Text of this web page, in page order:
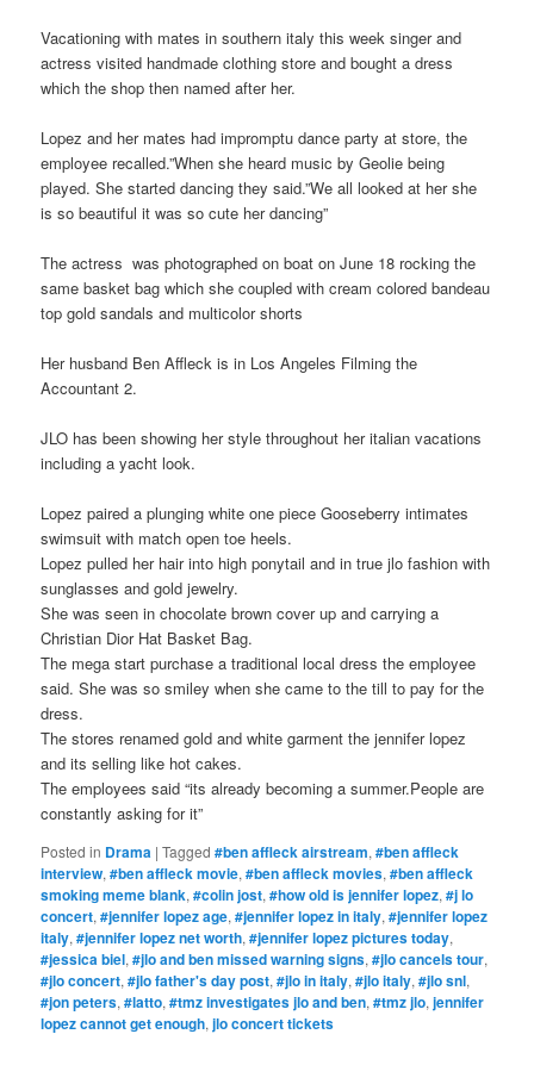
Vacationing with mates in southern italy this week singer and
actress visited handmade clothing store and bought a dress
which the shop then named after her.
Lopez and her mates had impromptu dance party at store, the
employee recalled.”When she heard music by Geolie being
played. She started dancing they said.”We all looked at her she
is so beautiful it was so cute her dancing”
The actress was photographed on boat on June 18 rocking the
same basket bag which she coupled with cream colored bandeau
top gold sandals and multicolor shorts
Her husband Ben Affleck is in Los Angeles Filming the
Accountant 2.
JLO has been showing her style throughout her italian vacations
including a yacht look.
Lopez paired a plunging white one piece Gooseberry intimates
swimsuit with match open toe heels.
Lopez pulled her hair into high ponytail and in true jlo fashion with
sunglasses and gold jewelry.
She was seen in chocolate brown cover up and carrying a
Christian Dior Hat Basket Bag.
The mega start purchase a traditional local dress the employee
said. She was so smiley when she came to the till to pay for the
dress.
The stores renamed gold and white garment the jennifer lopez
and its selling like hot cakes.
The employees said “its already becoming a summer.People are
constantly asking for it”
Posted in Drama |Tagged #ben affleck airstream,#ben affleck
interview,#ben affleck movie,#ben affleck movies,#ben affleck
smoking meme blank,#colin jost,#how old is jennifer lopez,#j lo
concert,#jennifer lopez age,#jennifer lopez in italy,#jennifer lopez
italy,#jennifer lopez net worth,#jennifer lopez pictures today,
#jessica biel,#jlo and ben missed warning signs,#jlo cancels tour,
#jlo concert,#jlo father's day post,#jlo in italy,#jlo italy,#jlo snl,
#jon peters,#latto,#tmz investigates jlo and ben,#tmz jlo,jennifer
lopez cannot get enough,jlo concert tickets